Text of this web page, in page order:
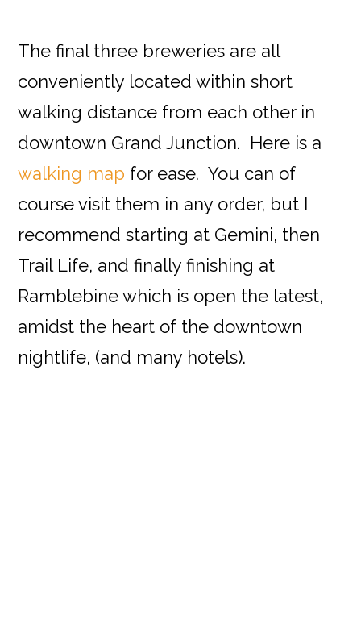
The final three breweries are all
conveniently located within short
walking distance from each other in
downtown Grand Junction. Here is a
walking map for ease. You can of
course visit them in any order, but I
recommend starting at Gemini, then
Trail Life, and finally finishing at
Ramblebine which is open the latest,
amidst the heart of the downtown
nightlife, (and many hotels).